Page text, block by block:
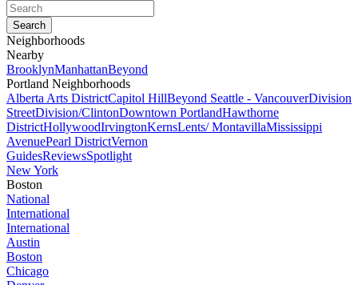
Neighborhoods
Nearby
BrooklynManhattanBeyond
Portland Neighborhoods
Alberta Arts DistrictCapitol HillBeyond Seattle - VancouverDivision
StreetDivision/ClintonDowntown PortlandHawthorne
DistrictHollywoodIrvingtonKernsLents/ MontavillaMississippi
AvenuePearl DistrictVernon
GuidesReviewsSpotlight
New York
Boston
National
International
International
Austin
Boston
Chicago